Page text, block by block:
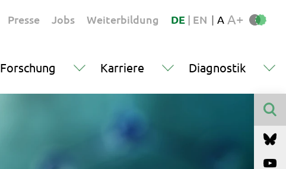
Presse Jobs Weiterbildung DE | EN | A A+
Forschung Karriere Diagnostik